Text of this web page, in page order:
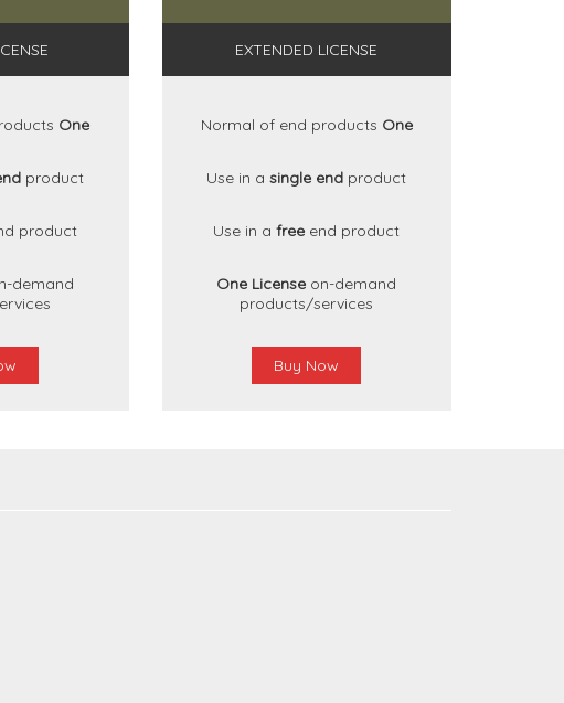
One
product
product
demand
EXTENDED LICENSE
Normal of end products One
Use in asingle end product
Use in afree end product
One License on-demand
products/services
Buy Now